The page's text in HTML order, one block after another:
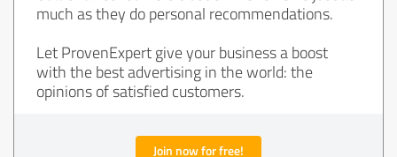
much as they do personal recommendations.
Let ProvenExpert give your business a boost
with the best advertising in the world: the
opinions of satisfied customers.
Join now for free!